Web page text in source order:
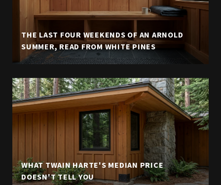
THE LAST FOUR WEEKENDS OF AN ARNOLD
SUMMER, READ FROM WHITE PINES
WHAT TWAIN HARTE'S MEDIAN PRICE
DOESN'T TELL YOU